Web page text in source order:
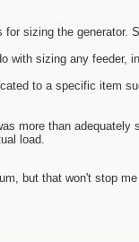
but that in practice,
sizing the generator.
with sizing any feeder,
to a specific item
more than
load.
but that won't stop